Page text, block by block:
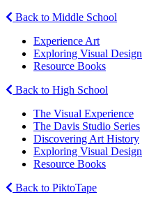
Back to Middle School
Experience Art
Exploring Visual Design
Resource Books
Back to High School
The Visual Experience
The Davis Studio Series
Discovering Art History
Exploring Visual Design
Resource Books
Back to PiktoTape